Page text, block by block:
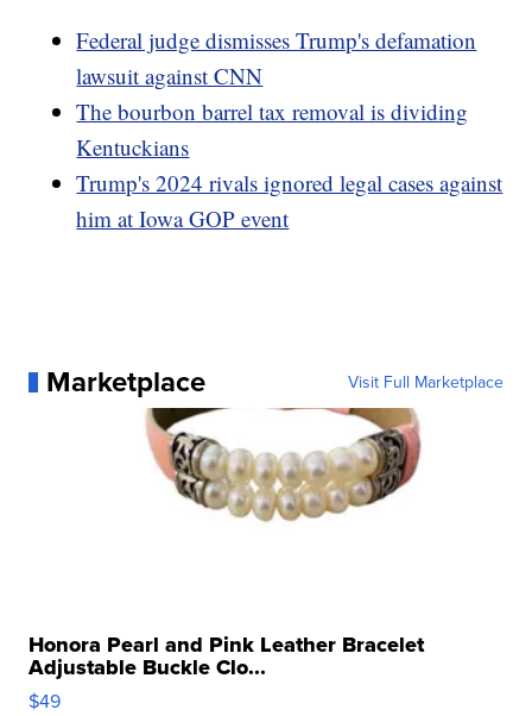
Federal judge dismisses Trump's defamation
lawsuit against CNN
The bourbon barrel tax removal is dividing
Kentuckians
Trump's 2024 rivals ignored legal cases against
him at Iowa GOP event
Marketplace Visit Full Marketplace
Honora Pearl and Pink Leather Bracelet
Adjustable Buckle Clo...
$49